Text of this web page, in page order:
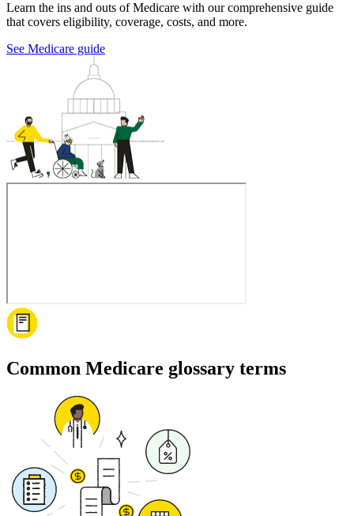
Learn the ins and outs of Medicare with our comprehensive guide
that covers eligibility, coverage, costs, and more.
See Medicare guide
Common Medicare glossary terms